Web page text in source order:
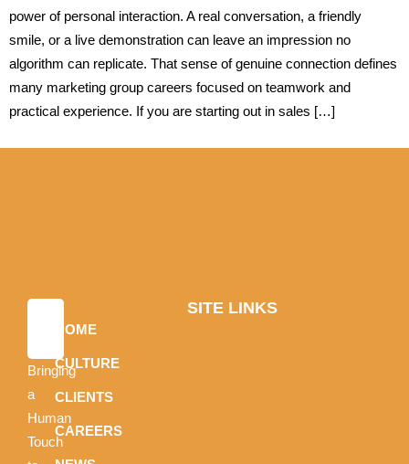
power of personal interaction. A real conversation, a friendly
smile, or a live demonstration can leave an impression no
algorithm can replicate. That sense of genuine connection defines
many marketing group careers focused on teamwork and
practical experience. If you are starting out in sales […]
Bringing
a
Human
Touch
SITE LINKS
HOME
CULTURE
CLIENTS
CAREERS